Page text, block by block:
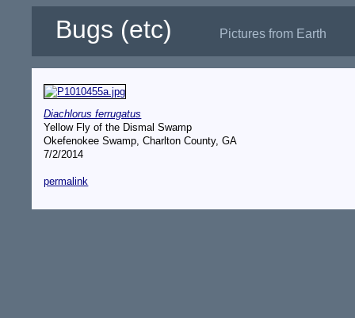
Bugs (etc) Pictures from Earth
Diachlorus ferrugatus
Yellow Fly of the Dismal Swamp
Okefenokee Swamp, Charlton County, GA
7/2/2014
permalink